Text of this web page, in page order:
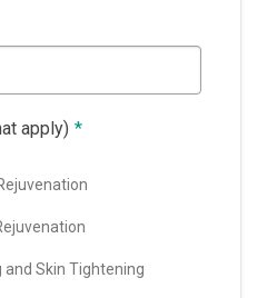
apply) *
and Skin Tightening